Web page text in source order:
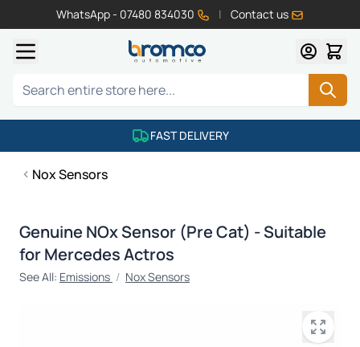
WhatsApp - 07480 834030 | Contact us
Search
FAST DELIVERY
Nox Sensors
Genuine NOx Sensor (Pre Cat) - Suitable
for Mercedes Actros
See All: Emissions / Nox Sensors